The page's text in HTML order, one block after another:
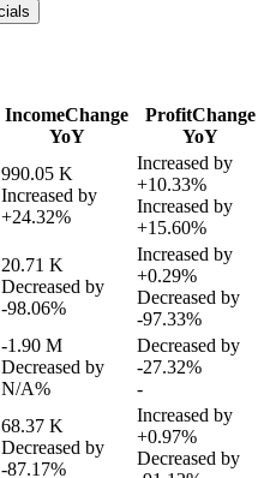
IncomeChange
YoY
ProfitChange
YoY
990.05 K
Increased by
+24.32%
Increased by
+10.33%
Increased by
+15.60%
20.71 K
Decreased by
-98.06%
Increased by
+0.29%
Decreased by
-97.33%
-1.90 M
Decreased by
N/A%
Decreased by
-27.32%
-
68.37 K
Decreased by
-87.17%
Increased by
+0.97%
Decreased by